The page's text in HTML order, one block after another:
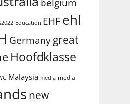
belgium
Education EHFehl
Germanygreat
Hoofdklasse
Malaysia media media
new